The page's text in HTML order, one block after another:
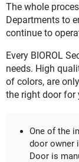
The whole
Departments to
continue to
Every BIOROL
needs. High
of colors, are
the right door for
One of the
door owner
Door is